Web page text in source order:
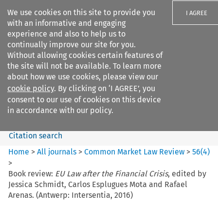
We use cookies on this site to provide you
with an informative and engaging
experience and also to help us to
continually improve our site for you.
Without allowing cookies certain features of
the site will not be available. To learn more
about how we use cookies, please view our
cookie policy. By clicking on ‘I AGREE’, you
consent to our use of cookies on this device
in accordance with our policy.
I AGREE
Search filters
Common Market Law Review
Search content
Citation search
Home >All journals >Common Market Law Review >56(4)
>
Book review: EU Law after the Financial Crisis, edited by
Jessica Schmidt, Carlos Esplugues Mota and Rafael
Arenas. (Antwerp: Intersentia, 2016)